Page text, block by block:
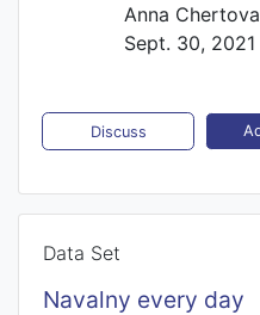
Anna Chertova
Sept. 30, 2021
Discuss
Data Set
Navalny every day